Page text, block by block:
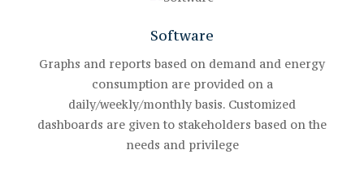
Software
Graphs and reports based on demand and energy
consumption are provided on a
daily/weekly/monthly basis. Customized
dashboards are given to stakeholders based on the
needs and privilege